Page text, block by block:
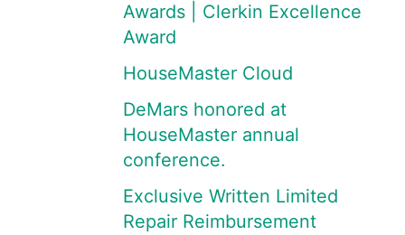
Awards | Clerkin Excellence
Award
HouseMaster Cloud
DeMars honored at
HouseMaster annual
conference.
Exclusive Written Limited
Repair Reimbursement